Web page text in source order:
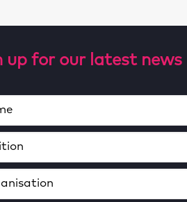
up for our latest news